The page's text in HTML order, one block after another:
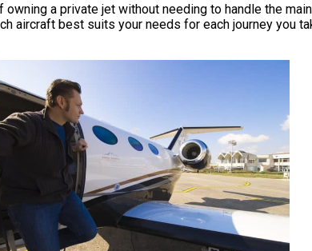
a private jet without needing to handle the
aircraft best suits your needs for each journey you